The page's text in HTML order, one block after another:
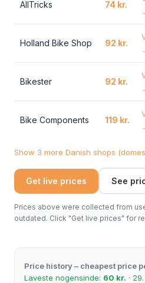
AllTricks 74 kr.
Holland Bike Shop 92 kr.
Bikester 92 kr.
Bike Components 119 kr.
Show 3 more Danish shops
Get live prices See
Prices above were collected from
outdated. Click "Get live prices" for
Price history – cheapest price
Laveste nogensinde: 60 kr. ·